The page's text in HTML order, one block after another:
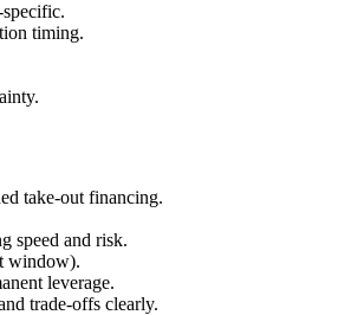
timing.
take-out financing.
speed and risk.
window).
leverage.
trade-offs clearly.